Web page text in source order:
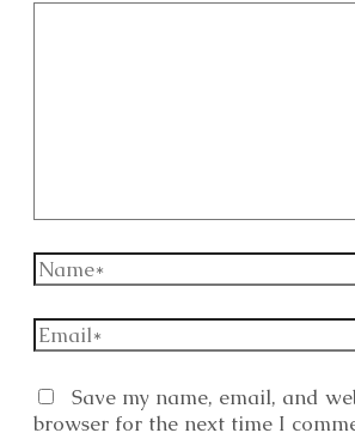
Name*
Email*
WebsiteSave my name, email, and
browser for the next time I